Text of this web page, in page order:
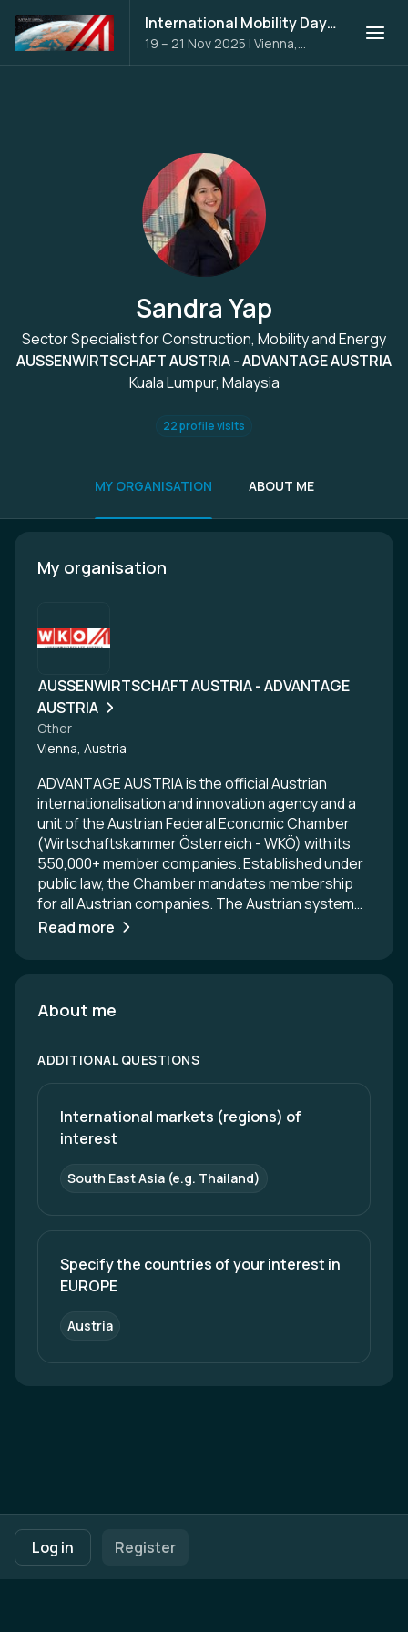
International Mobility Days 2025
19 – 21 Nov 2025 | Vienna,
Austria
Log in Register
Sandra Yap
Sector Specialist for Construction, Mobility and Energy
AUSSENWIRTSCHAFT AUSTRIA - ADVANTAGE AUSTRIA
Kuala Lumpur, Malaysia
22 profile visits
MY ORGANISATION ABOUT ME
My organisation
AUSSENWIRTSCHAFT AUSTRIA - ADVANTAGE
AUSTRIA
Other
Vienna, Austria
ADVANTAGE AUSTRIA is the official Austrian
internationalisation and innovation agency and a
unit of the Austrian Federal Economic Chamber
(Wirtschaftskammer Österreich - WKÖ) with its
550,000+ member companies. Established under
public law, the Chamber mandates membership
for all Austrian companies. The Austrian system
uniquely combines strong representation of the
AUSTRIA operates over 100 service centers in
trade delegates and local experts from the host
country - who assist Austrian companies with
overarching objective is to connect Austrian
companies and institutions with international
driven relations. Our networking events not only
promote Austrian products and services globally,
opportunities for all our stakeholders. Do not
hesitate to reach out! We are looking forward to
hearing from you!
Read more
About me
ADDITIONAL QUESTIONS
International markets (regions) of
interest
South East Asia (e.g. Thailand)
Specify the countries of your interest in
EUROPE
Austria
Footer navigation
Terms of UsePrivacy Policy